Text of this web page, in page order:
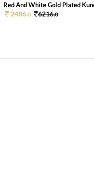
Red And White Gold Plated
2486.0 6216.0